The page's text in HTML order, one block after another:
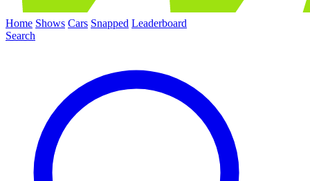
Home Shows Cars Snapped Leaderboard
Search